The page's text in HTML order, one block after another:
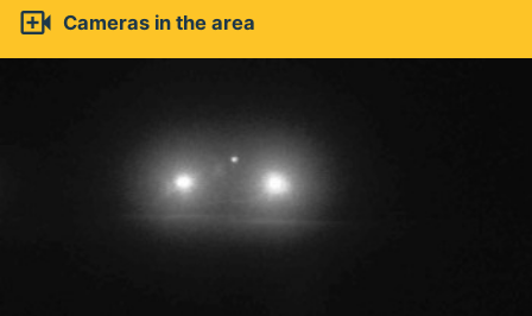
 Cameras in the area